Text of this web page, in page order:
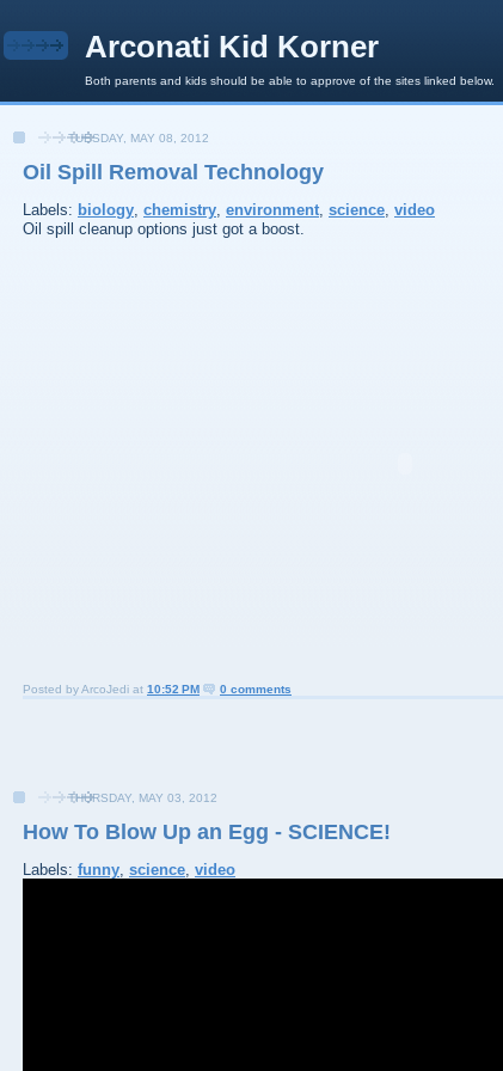
Arconati Kid Korner
Both parents and kids should be able to approve of the sites linked below.
TUESDAY, MAY 08, 2012
Oil Spill Removal Technology
Labels: biology, chemistry, environment, science, video
Oil spill cleanup options just got a boost.
Posted byArcoJedi at 10:52 PM 0 comments
THURSDAY, MAY 03, 2012
How To Blow Up an Egg - SCIENCE!
Labels: funny science video